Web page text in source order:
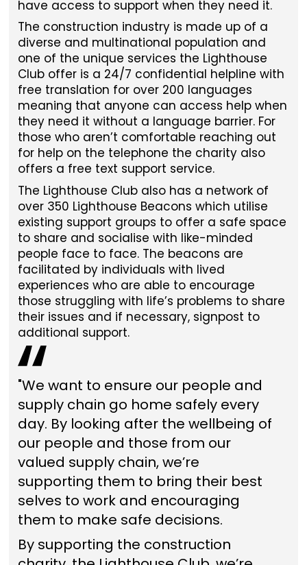
have access to support when they need it.
The construction industry is made up of a
diverse and multinational population and
one of the unique services the Lighthouse
Club offer is a 24/7 confidential helpline with
free translation for over 200 languages
meaning that anyone can access help when
they need it without a language barrier. For
those who aren’t comfortable reaching out
for help on the telephone the charity also
offers a free text support service.
The Lighthouse Club also has a network of
over 350 Lighthouse Beacons which utilise
existing support groups to offer a safe space
to share and socialise with like-minded
people face to face. The beacons are
facilitated by individuals with lived
experiences who are able to encourage
those struggling with life’s problems to share
their issues and if necessary, signpost to
additional support.
"We want to ensure our people and
supply chain go home safely every
day. By looking after the wellbeing of
our people and those from our
valued supply chain, we’re
supporting them to bring their best
selves to work and encouraging
them to make safe decisions.
By supporting the construction